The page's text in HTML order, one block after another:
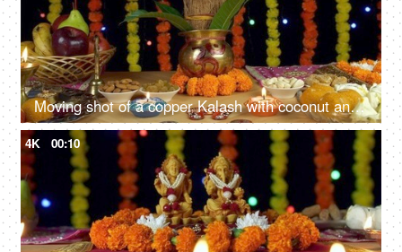
Moving shot of a copper Kalash with coconut and mango leaves for Diwali - Indian festival
4K 00:10